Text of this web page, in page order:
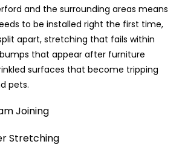
and the surrounding areas means
to be installed right the first time,
apart, stretching that fails within
that appear after furniture
surfaces that become tripping
pets.
Joining
Stretching